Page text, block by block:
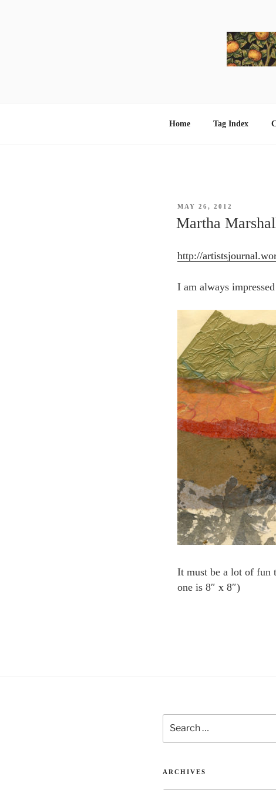
Home Tag Index
POSTED
MAY 26, 2012
Martha
http://
I am always
It must be a lot of fun
one is 8″ x 8″)
for:
ARCHIVES